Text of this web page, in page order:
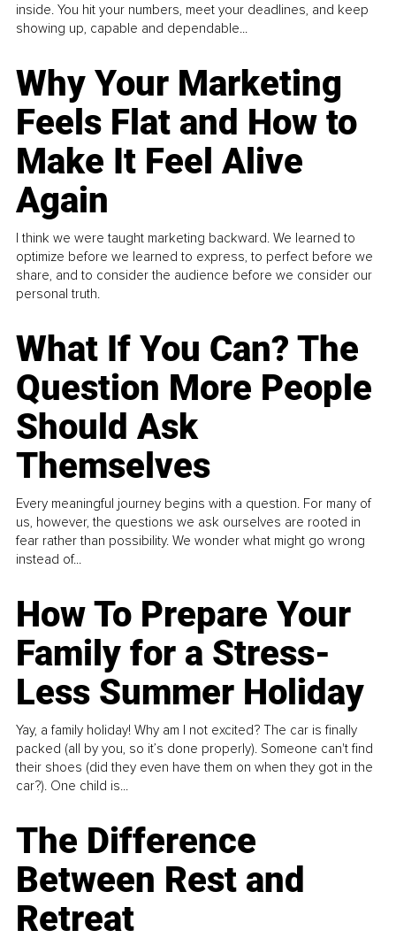
inside. You hit your numbers, meet your deadlines, and keep
showing up, capable and dependable...
Why Your Marketing
Feels Flat and How to
Make It Feel Alive
Again
I think we were taught marketing backward. We learned to
optimize before we learned to express, to perfect before we
share, and to consider the audience before we consider our
personal truth.
What If You Can? The
Question More People
Should Ask
Themselves
Every meaningful journey begins with a question. For many of
us, however, the questions we ask ourselves are rooted in
fear rather than possibility. We wonder what might go wrong
instead of...
How To Prepare Your
Family for a Stress-
Less Summer Holiday
Yay, a family holiday! Why am I not excited? The car is finally
packed (all by you, so it’s done properly). Someone can't find
their shoes (did they even have them on when they got in the
car?). One child is...
The Difference
Between Rest and
Retreat